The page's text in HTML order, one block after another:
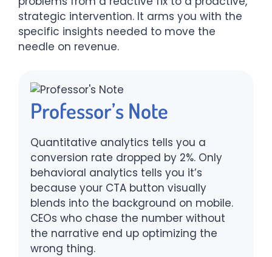
strategic intervention. It arms you with the
specific insights needed to move the
needle on revenue.
Professor’s Note
Quantitative analytics tells you a
conversion rate dropped by 2%. Only
behavioral analytics tells you it’s
because your CTA button visually
blends into the background on mobile.
CEOs who chase the number without
the narrative end up optimizing the
wrong thing.